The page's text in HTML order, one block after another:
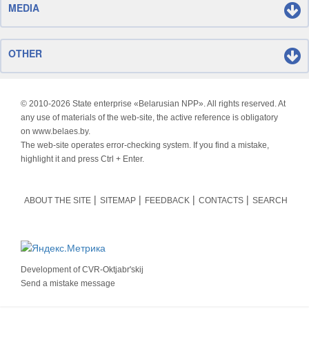
MEDIA
OTHER
© 2010-2026 State enterprise «Belarusian NPP». All rights reserved. At
any use of materials of the web-site, the active reference is obligatory
on www.belaes.by.
The web-site operates error-checking system. If you find a mistake,
highlight it and press Ctrl + Enter.
ABOUT THE SITE SITEMAP FEEDBACK CONTACTS SEARCH
Development ofCVR-Oktjabr'skij
Send a mistake message